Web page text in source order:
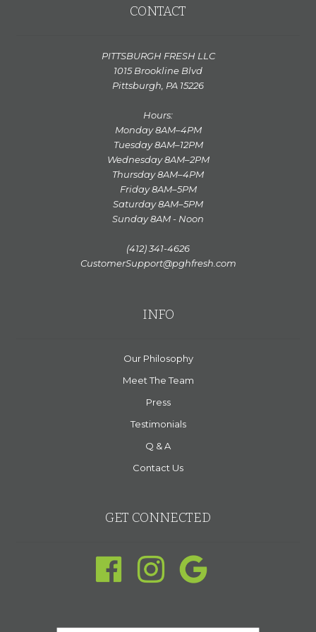
CONTACT
PITTSBURGH FRESH LLC
1015 Brookline Blvd
Pittsburgh, PA 15226
Hours:
Monday 8AM–4PM
Tuesday 8AM–12PM
Wednesday 8AM–2PM
Thursday 8AM–4PM
Friday 8AM–5PM
Saturday 8AM–5PM
Sunday 8AM - Noon
(412) 341-4626
CustomerSupport@pghfresh.com
INFO
Our Philosophy
Meet The Team
Press
Testimonials
Q & A
Contact Us
GET CONNECTED